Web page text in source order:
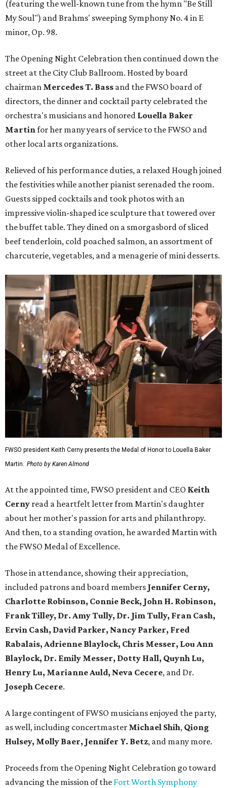
(featuring the well-known tune from the hymn "Be Still
My Soul") and Brahms' sweeping Symphony No. 4 in E
minor, Op. 98.
The Opening Night Celebration then continued down the
street at the City Club Ballroom. Hosted by board
chairman Mercedes T. Bass and the FWSO board of
directors, the dinner and cocktail party celebrated the
orchestra's musicians and honored Louella Baker
Martinfor her many years of service to the FWSO and
other local arts organizations.
Relieved of his performance duties, a relaxed Hough joined
the festivities while another pianist serenaded the room.
Guests sipped cocktails and took photos with an
impressive violin-shaped ice sculpture that towered over
the buffet table. They dined on a smorgasbord of sliced
beef tenderloin, cold poached salmon, an assortment of
charcuterie, vegetables, and a menagerie of mini desserts.
FWSO president Keith Cerny presents the Medal of Honor to Louella Baker
Martin. Photo by Karen Almond
At the appointed time, FWSO president and CEO Keith
Cerny read a heartfelt letter from Martin's daughter
about her mother's passion for arts and philanthropy.
And then, to a standing ovation, he awarded Martin with
the FWSO Medal of Excellence.
Those in attendance, showing their appreciation,
included patrons and board members Jennifer Cerny,
Charlotte Robinson, Connie Beck, John H. Robinson,
Frank Tilley, Dr. Amy Tully, Dr. Jim Tully, Fran Cash,
Ervin Cash, David Parker, Nancy Parker, Fred
Rabalais, Adrienne Blaylock, Chris Messer, Lou Ann
Blaylock, Dr. Emily Messer, Dotty Hall, Quynh Lu,
Henry Lu, Marianne Auld, Neva Cecere, and Dr.
Joseph Cecere.
A large contingent of FWSO musicians enjoyed the party,
as well, including concertmaster Michael Shih, Qiong
Hulsey, Molly Baer, Jennifer Y. Betz, and many more.
Proceeds from the Opening Night Celebration go toward
advancing the mission of the Fort Worth Symphony